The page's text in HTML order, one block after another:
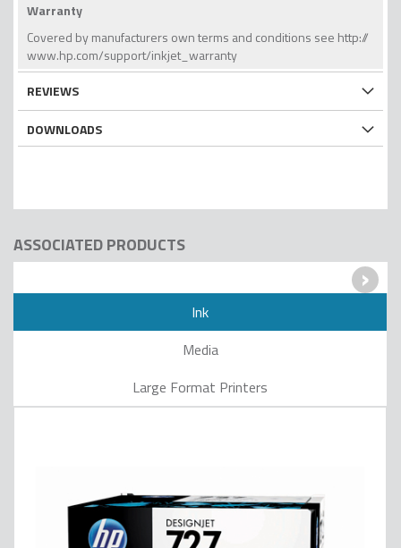
Warranty
Covered by manufacturers own terms and conditions see http://
www.hp.com/support/inkjet_warranty
REVIEWS
DOWNLOADS
ASSOCIATED PRODUCTS
›
Ink
Media
Large Format Printers